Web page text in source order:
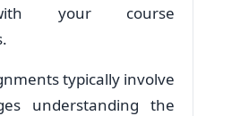
your course
typically involve
understanding the